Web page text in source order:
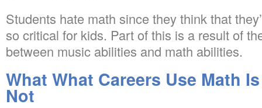
Students hate math since they think that
so critical for kids. Part of this is a result of
between music abilities and math abilities.
What What Careers Use Math
Not